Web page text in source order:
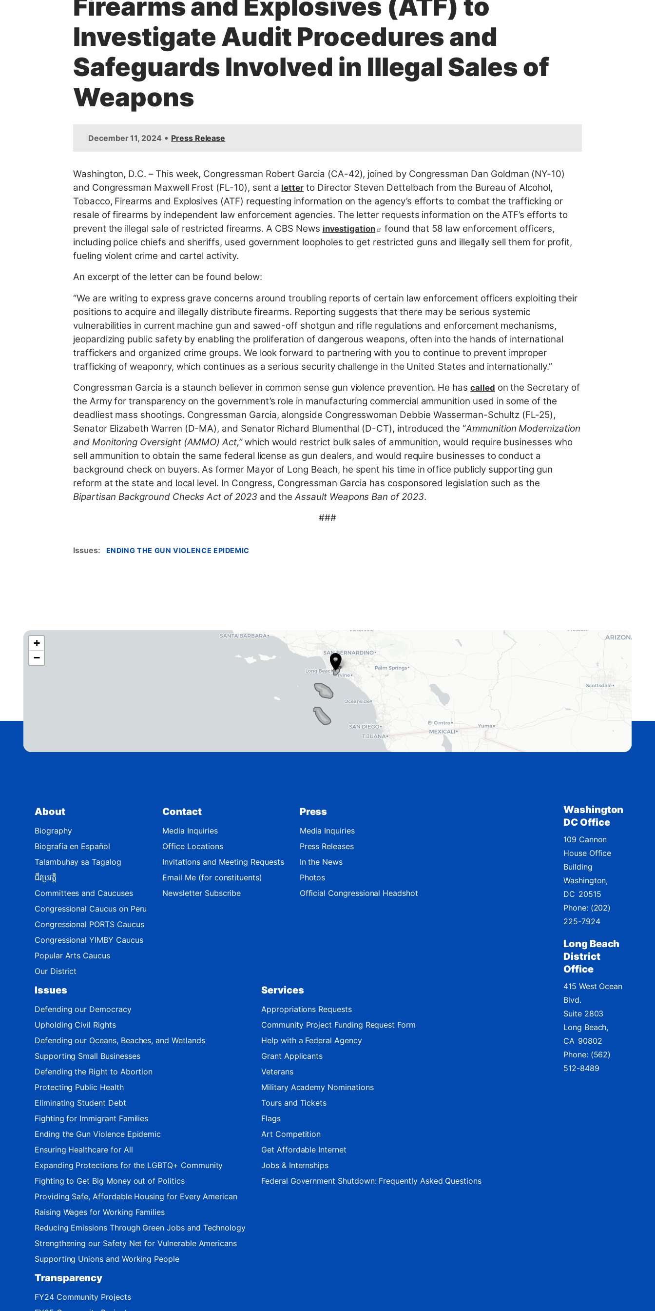
Firearms and Explosives (ATF) to
Investigate Audit Procedures and
Safeguards Involved in Illegal Sales of
Weapons
December 11, 2024 • Press Release
Washington, D.C. – This week, Congressman Robert Garcia (CA-42), joined by Congressman Dan Goldman (NY-10)
and Congressman Maxwell Frost (FL-10), sent a letter to Director Steven Dettelbach from the Bureau of Alcohol,
Tobacco, Firearms and Explosives (ATF) requesting information on the agency’s efforts to combat the trafficking or
resale of firearms by independent law enforcement agencies. The letter requests information on the ATF’s efforts to
prevent the illegal sale of restricted firearms. A CBS News investigation
found that 58 law enforcement officers,
including police chiefs and sheriffs, used government loopholes to get restricted guns and illegally sell them for profit,
fueling violent crime and cartel activity.
An excerpt of the letter can be found below:
“We are writing to express grave concerns around troubling reports of certain law enforcement officers exploiting their
positions to acquire and illegally distribute firearms. Reporting suggests that there may be serious systemic
vulnerabilities in current machine gun and sawed-off shotgun and rifle regulations and enforcement mechanisms,
jeopardizing public safety by enabling the proliferation of dangerous weapons, often into the hands of international
traffickers and organized crime groups. We look forward to partnering with you to continue to prevent improper
trafficking of weaponry, which continues as a serious security challenge in the United States and internationally.”
Congressman Garcia is a staunch believer in common sense gun violence prevention. He has called on the Secretary of
the Army for transparency on the government’s role in manufacturing commercial ammunition used in some of the
deadliest mass shootings. Congressman Garcia, alongside Congresswoman Debbie Wasserman-Schultz (FL-25),
Senator Elizabeth Warren (D-MA), and Senator Richard Blumenthal (D-CT), introduced the “Ammunition Modernization
and Monitoring Oversight (AMMO) Act,”which would restrict bulk sales of ammunition, would require businesses who
sell ammunition to obtain the same federal license as gun dealers, and would require businesses to conduct a
background check on buyers. As former Mayor of Long Beach, he spent his time in office publicly supporting gun
reform at the state and local level. In Congress, Congressman Garcia has cosponsored legislation such as the
Bipartisan Background Checks Act of 2023 and the Assault Weapons Ban of 2023.
###
Issues: ENDING THE GUN VIOLENCE EPIDEMIC
C
A
t
+
−
About
Biography
Biografía en Español
Talambuhay sa Tagalog
ជីវប្រវត្តិ
Committees and Caucuses
Congressional Caucus on Peru
Congressional PORTS Caucus
Congressional YIMBY Caucus
Popular Arts Caucus
Our District
Contact
Media Inquiries
Office Locations
Invitations and Meeting Requests
Email Me (for constituents)
Newsletter Subscribe
Press
Media Inquiries
Press Releases
In the News
Photos
Official Congressional Headshot
Issues
Defending our Democracy
Upholding Civil Rights
Defending our Oceans, Beaches, and Wetlands
Supporting Small Businesses
Defending the Right to Abortion
Protecting Public Health
Eliminating Student Debt
Fighting for Immigrant Families
Ending the Gun Violence Epidemic
Ensuring Healthcare for All
Expanding Protections for the LGBTQ+ Community
Fighting to Get Big Money out of Politics
Providing Safe, Affordable Housing for Every American
Raising Wages for Working Families
Reducing Emissions Through Green Jobs and Technology
Strengthening our Safety Net for Vulnerable Americans
Supporting Unions and Working People
Services
Appropriations Requests
Community Project Funding Request Form
Help with a Federal Agency
Grant Applicants
Veterans
Military Academy Nominations
Tours and Tickets
Flags
Art Competition
Get Affordable Internet
Jobs & Internships
Federal Government Shutdown: Frequently Asked Questions
Transparency
FY24 Community Projects
Washington
DC Office
109 Cannon
House Office
Building
Washington,
DC20515
Phone: (202)
225-7924
Long Beach
District
Office
415 West Ocean
Blvd.
Suite 2803
Long Beach,
CA90802
Phone: (562)
512-8489